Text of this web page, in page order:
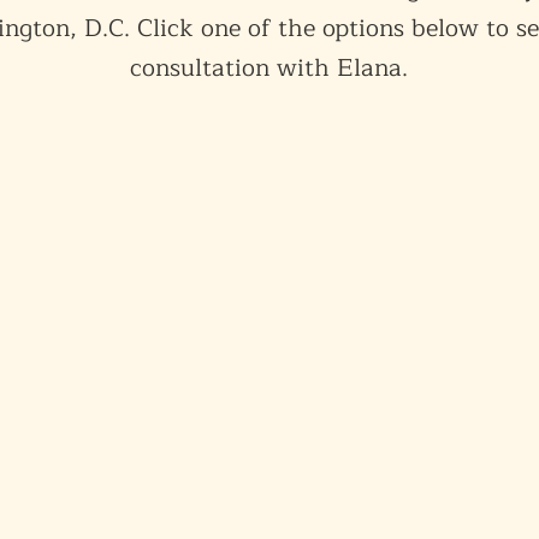
D.C. Click one of the options below to
consultation with Elana.